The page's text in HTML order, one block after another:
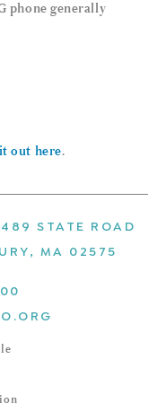
phone generally
out here.
STATE ROAD
MA 02575